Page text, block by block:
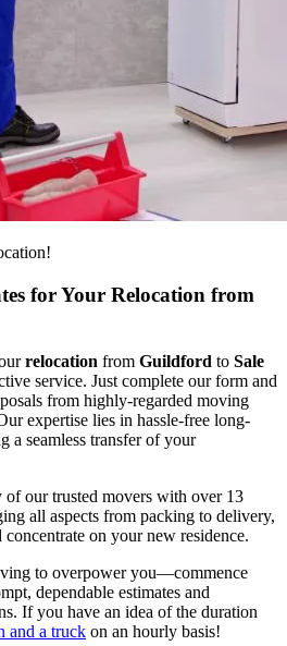
for Your Relocation from
relocation from Guildford to Sale
service. Just complete our form and
from highly-regarded moving
expertise lies in hassle-free long-
a seamless transfer of your
our trusted movers with over 13
all aspects from packing to delivery,
on your new residence.
to overpower you—commence
dependable estimates and
If you have an idea of the duration
and a truck on an hourly basis!